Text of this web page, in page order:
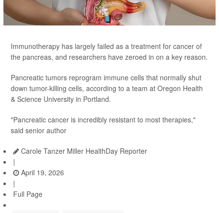
Immunotherapy has largely failed as a treatment for cancer of
the pancreas, and researchers have zeroed in on a key reason.
Pancreatic tumors reprogram immune cells that normally shut
down tumor-killing cells, according to a team at Oregon Health
& Science University in Portland.
"Pancreatic cancer is incredibly resistant to most therapies,"
said senior author
Carole Tanzer Miller HealthDay Reporter
|
April 19, 2026
|
Full Page